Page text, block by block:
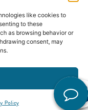
like cookies to
to these
as browsing behavior or
consent, may
Policy
TX Privacy Policy
Sitemap